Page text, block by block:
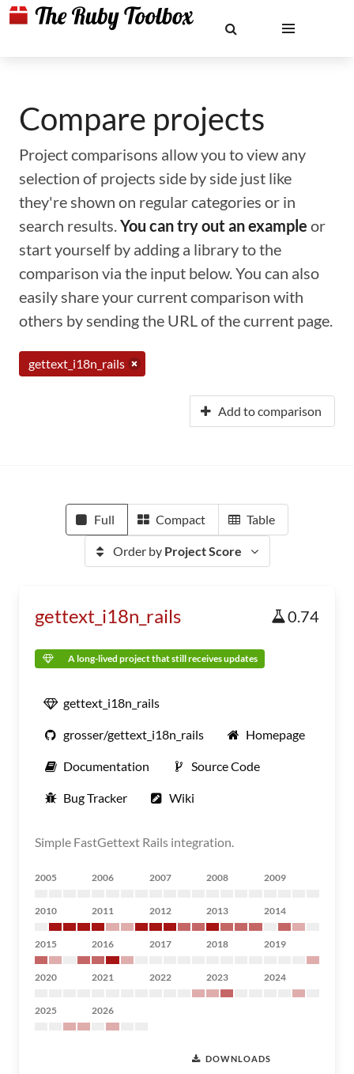
Compare projects
Project comparisons allow you to view any
selection of projects side by side just like
they're shown on regular categories or in
search results.You can try out an example or
start yourself by adding a library to the
comparison via the input below. You can also
easily share your current comparison with
others by sending the URL of the current page.
gettext_i18n_rails
Add to comparison
Full Compact Table
Order by Project Score
gettext_i18n_rails 0.74
A long-lived project that still receives updates
gettext_i18n_rails
grosser/gettext_i18n_rails Homepage
Documentation Source Code
Bug Tracker Wiki
Simple FastGettext Rails integration.
2005 2006 2007 2008 2009
2010 2011 2012 2013 2014
2015 2016 2017 2018 2019
2020 2021 2022 2023 2024
2025 2026
DOWNLOADS